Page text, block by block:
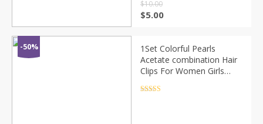
$10.00
$5.00
-50%
1Set Colorful Pearls
Acetate combination Hair
Clips For Women Girls
Barrettes Fashion Hair